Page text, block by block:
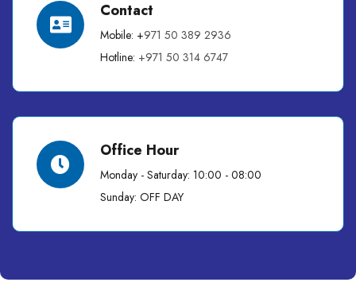
Contact
Mobile: +971 50 389 2936
Hotline: +971 50 314 6747
Office Hour
Monday - Saturday: 10:00 - 08:00
Sunday: OFF DAY